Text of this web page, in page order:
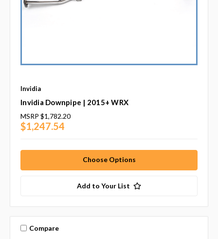
Invidia
Invidia Downpipe | 2015+ WRX
MSRP $1,782.20
$1,247.54
Choose Options
Add to Your List
Compare